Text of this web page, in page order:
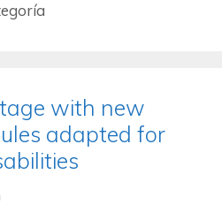
with new
adapted for